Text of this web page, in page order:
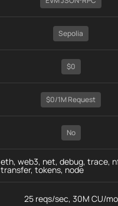
Sepolia
$0
$0/1M Request
No
eth, web3, net, debug, trace,
transfer, tokens, node
25 reqs/sec, 30M CU/mo